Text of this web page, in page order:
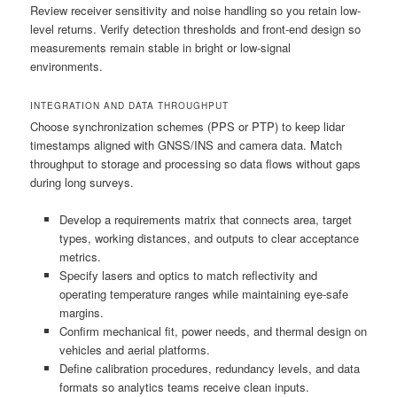
Review receiver sensitivity and noise handling so you retain low-
level returns. Verify detection thresholds and front-end design so
measurements remain stable in bright or low-signal
environments.
INTEGRATION AND DATA THROUGHPUT
Choose synchronization schemes (PPS or PTP) to keep lidar
timestamps aligned with GNSS/INS and camera data. Match
throughput to storage and processing so data flows without gaps
during long surveys.
Develop a requirements matrix that connects area, target
types, working distances, and outputs to clear acceptance
metrics.
Specify lasers and optics to match reflectivity and
operating temperature ranges while maintaining eye-safe
margins.
Confirm mechanical fit, power needs, and thermal design on
vehicles and aerial platforms.
Define calibration procedures, redundancy levels, and data
formats so analytics teams receive clean inputs.